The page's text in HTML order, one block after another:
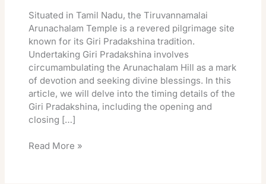
Situated in Tamil Nadu, the Tiruvannamalai
Arunachalam Temple is a revered pilgrimage site
known for its Giri Pradakshina tradition.
Undertaking Giri Pradakshina involves
circumambulating the Arunachalam Hill as a mark
of devotion and seeking divine blessings. In this
article, we will delve into the timing details of the
Giri Pradakshina, including the opening and
closing […]
Read More »